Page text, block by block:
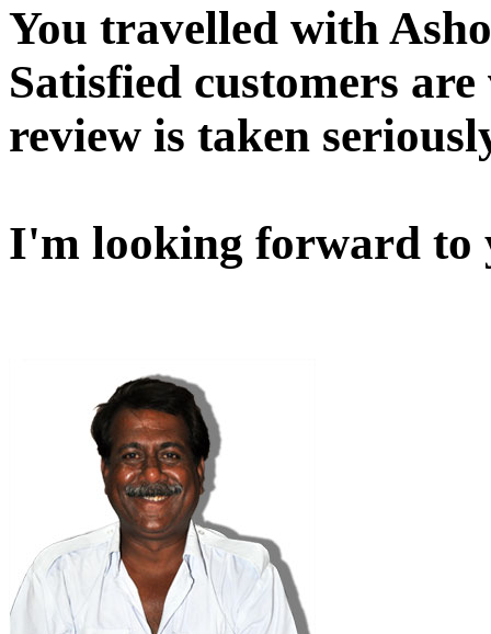
You travelled with
Satisfied customers
review is taken
I'm looking forward to